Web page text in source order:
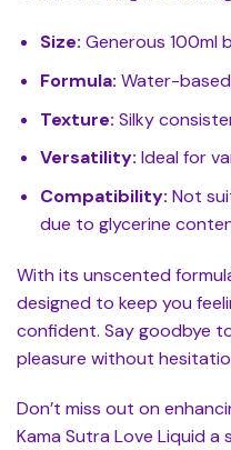
Size: Generous 100ml
Formula: Water-
Texture: Silky
Versatility: Ideal for
Compatibility: Not
due to glycerine
With its unscented
designed to keep you
confident. Say goodbye
pleasure without
Don’t miss out on
Kama Sutra Love Liquid